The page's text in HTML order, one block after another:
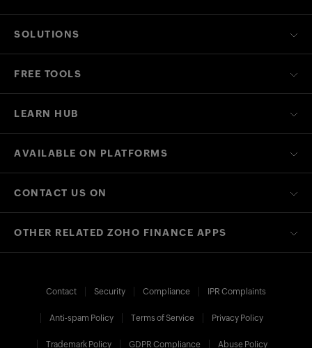
SOLUTIONS
FREE TOOLS
LEARN HUB
AVAILABLE ON PLATFORMS
CONTACT US ON
OTHER RELATED ZOHO FINANCE APPS
Contact Security Compliance IPR Complaints
Anti-spam Policy Terms of Service Privacy Policy
Trademark Policy GDPR Compliance Abuse Policy